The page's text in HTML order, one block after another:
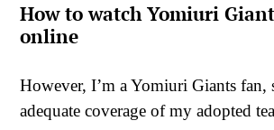
How to watch Yomiuri
online
However, I’m a Yomiuri Giants fan,
adequate coverage of my adopted